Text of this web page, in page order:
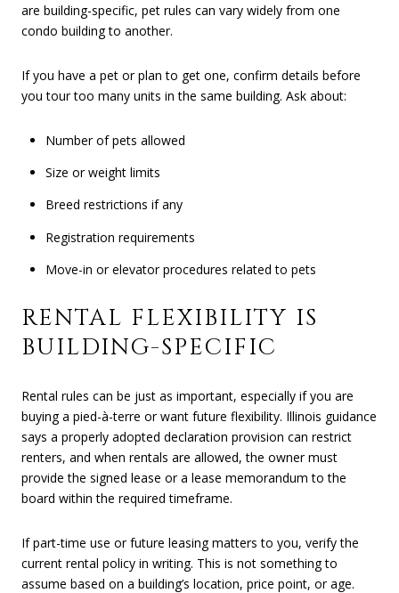
are building-specific, pet rules can vary widely from one
condo building to another.
If you have a pet or plan to get one, confirm details before
you tour too many units in the same building. Ask about:
Number of pets allowed
Size or weight limits
Breed restrictions if any
Registration requirements
Move-in or elevator procedures related to pets
RENTAL FLEXIBILITY IS
BUILDING-SPECIFIC
Rental rules can be just as important, especially if you are
buying a pied-à-terre or want future flexibility. Illinois guidance
says a properly adopted declaration provision can restrict
renters, and when rentals are allowed, the owner must
provide the signed lease or a lease memorandum to the
board within the required timeframe.
If part-time use or future leasing matters to you, verify the
current rental policy in writing. This is not something to
assume based on a building’s location, price point, or age.